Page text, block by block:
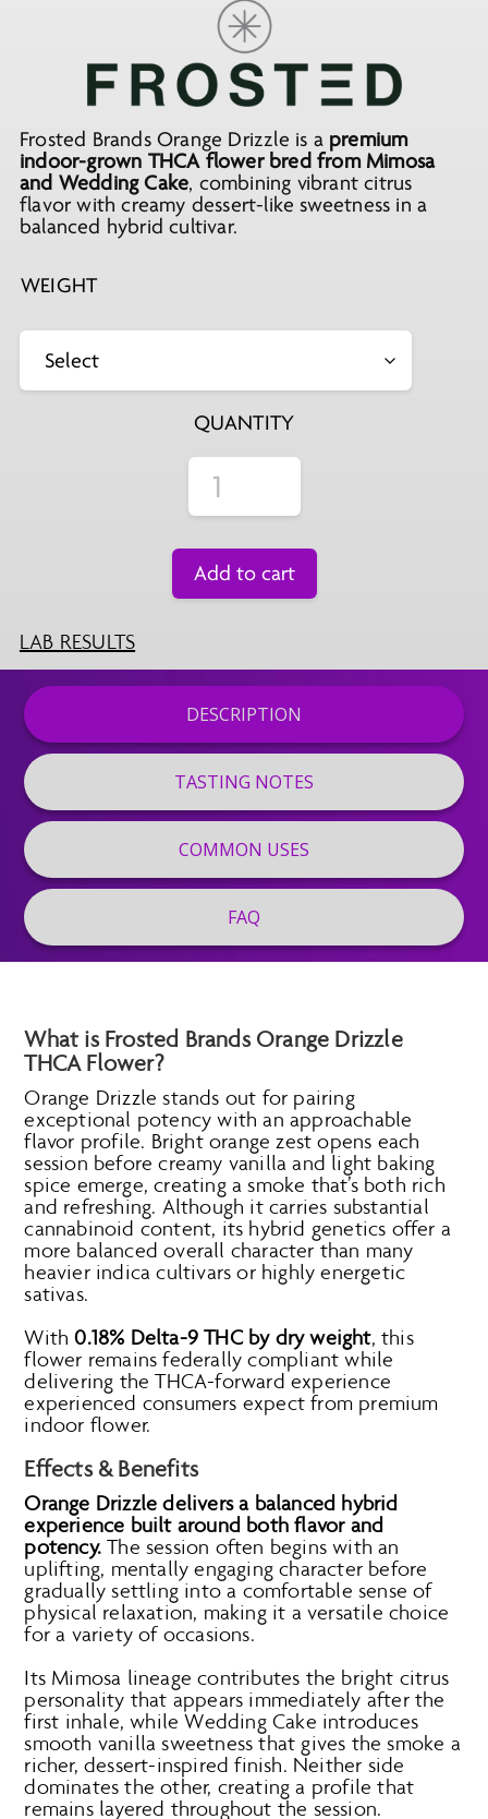
$26.49
through
$211.92
Frosted Brands Orange Drizzle is apremium
indoor-grown THCA flower bred from Mimosa
and Wedding Cake, combining vibrant citrus
flavor with creamy dessert-like sweetness in a
balanced hybrid cultivar.
WEIGHT
QUANTITY
Add to cart
LAB RESULTS
DESCRIPTION
TASTING NOTES
COMMON USES
FAQ
What is Frosted Brands Orange Drizzle
THCA Flower?
Orange Drizzle stands out for pairing
exceptional potency with an approachable
flavor profile. Bright orange zest opens each
session before creamy vanilla and light baking
spice emerge, creating a smoke that’s both rich
and refreshing. Although it carries substantial
cannabinoid content, its hybrid genetics offer a
more balanced overall character than many
heavier indica cultivars or highly energetic
sativas.
With0.18% Delta-9 THC by dry weight, this
flower remains federally compliant while
delivering the THCA-forward experience
experienced consumers expect from premium
indoor flower.
Effects & Benefits
Orange Drizzle delivers a balanced hybrid
experience built around both flavor and
potency. The session often begins with an
uplifting, mentally engaging character before
gradually settling into a comfortable sense of
physical relaxation, making it a versatile choice
for a variety of occasions.
Its Mimosa lineage contributes the bright citrus
personality that appears immediately after the
first inhale, while Wedding Cake introduces
smooth vanilla sweetness that gives the smoke a
richer, dessert-inspired finish. Neither side
dominates the other, creating a profile that
remains layered throughout the session.